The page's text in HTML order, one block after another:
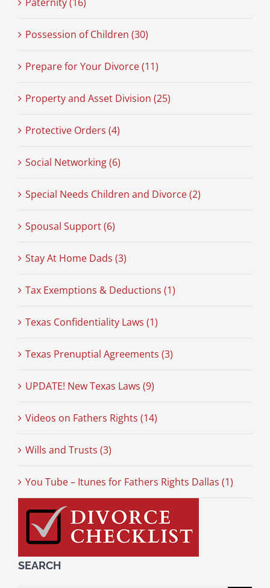
Possession of Children (30)
Prepare for Your Divorce (11)
Property and Asset Division (25)
Protective Orders (4)
Social Networking (6)
Special Needs Children and Divorce (2)
Spousal Support (6)
Stay At Home Dads (3)
Tax Exemptions & Deductions (1)
Texas Confidentiality Laws (1)
Texas Prenuptial Agreements (3)
UPDATE! New Texas Laws (9)
Videos on Fathers Rights (14)
Wills and Trusts (3)
You Tube – Itunes for Fathers Rights Dallas (1)
SEARCH